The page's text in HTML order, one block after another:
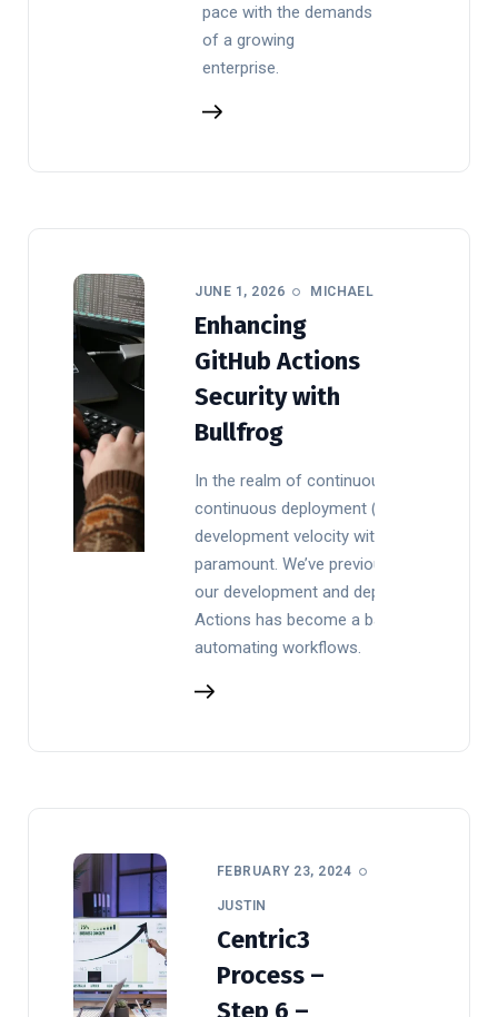
pace with the demands
of a growing
enterprise.
JUNE 1, 2026 MICHAEL
Enhancing
GitHub Actions
Security with
Bullfrog
In the realm of continuous integration
continuous deployment (CI/CD),
development velocity with robust
paramount. We’ve previously detailed
our development and deploy processes.
Actions has become a backbone for
automating workflows.
FEBRUARY 23, 2024
JUSTIN
Centric3
Process –
Step 6 –